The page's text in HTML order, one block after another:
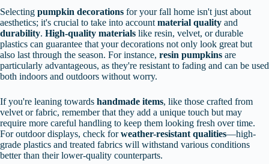
Selecting pumpkin decorations for your fall home isn't just about
aesthetics; it's crucial to take into account material quality and
durability. High-quality materials like resin, velvet, or durable
plastics can guarantee that your decorations not only look great but
also last through the season. For instance, resin pumpkins are
particularly advantageous, as they're resistant to fading and can be used
both indoors and outdoors without worry.
If you're leaning towards handmade items, like those crafted from
velvet or fabric, remember that they add a unique touch but may
require more careful handling to keep them looking fresh over time.
For outdoor displays, check forweather-resistant qualities—high-
grade plastics and treated fabrics will withstand various conditions
better than their lower-quality counterparts.